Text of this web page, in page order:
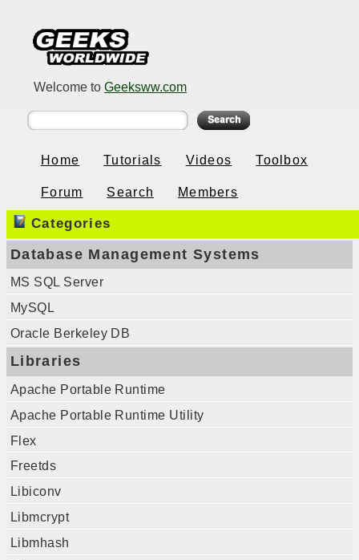
Welcome to Geeksww.com
Home Tutorials Videos Toolbox
Forum Search Members
Categories
Database Management Systems
MS SQL Server
MySQL
Oracle Berkeley DB
Libraries
Apache Portable Runtime
Apache Portable Runtime Utility
Flex
Freetds
Libiconv
Libmcrypt
Libmhash